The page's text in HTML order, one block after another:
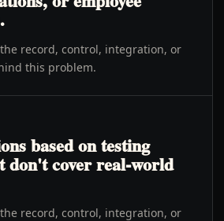
record, control, integration, or
this problem.
based on testing
don't cover real-world
record, control, integration, or